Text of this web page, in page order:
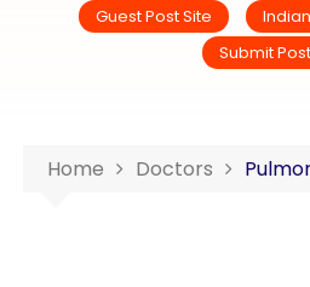
Guest Post Site
Submit Post
Home Doctors